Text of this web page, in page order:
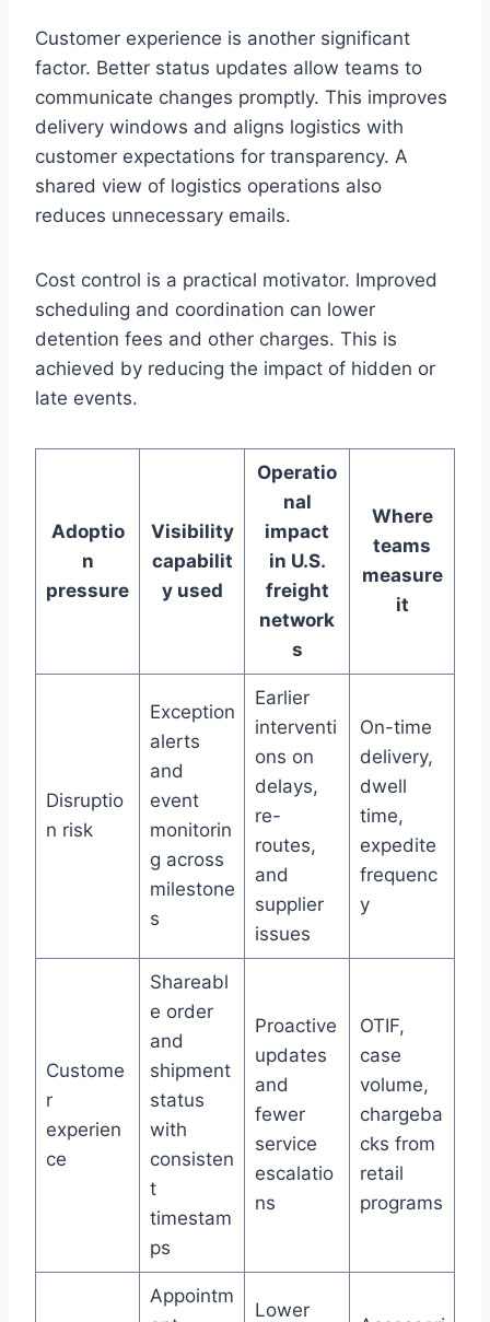
Customer experience is another significant
factor. Better status updates allow teams to
communicate changes promptly. This improves
delivery windows and aligns logistics with
customer expectations for transparency. A
shared view of logistics operations also
reduces unnecessary emails.
Cost control is a practical motivator. Improved
scheduling and coordination can lower
detention fees and other charges. This is
achieved by reducing the impact of hidden or
late events.
Adoptio
n
pressure
Visibility
capabilit
y used
Operatio
nal
impact
in U.S.
freight
network
s
Where
teams
measure
it
Disruptio
n risk
Exception
alerts
and
event
monitorin
g across
milestone
s
Earlier
interventi
ons on
delays,
re-
routes,
and
supplier
issues
On-time
delivery,
dwell
time,
expedite
frequenc
y
Custome
r
experien
ce
Shareabl
e order
and
shipment
status
with
consisten
t
timestam
ps
Proactive
updates
and
fewer
service
escalatio
ns
OTIF,
case
volume,
chargeba
cks from
retail
programs
Appointm
Lower